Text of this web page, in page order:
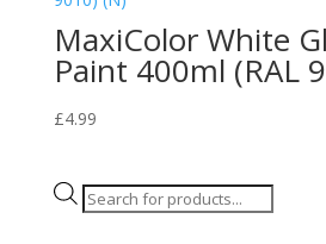
MaxiColor White
Paint 400ml (RAL
£4.99
Products